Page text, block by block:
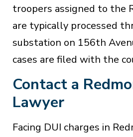
troopers assigned to the
are typically processed
substation on 156th
cases are filed with the
Contact a
Lawyer
Facing DUI charges in